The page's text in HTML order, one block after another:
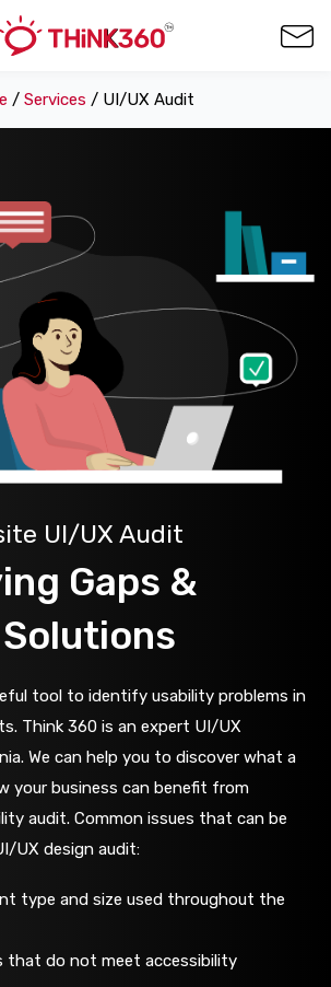
/ Services / UI/UX Audit
UI/UX Audit
Gaps &
tool to identify usability problems in
Think 360 is an expert UI/UX
We can help you to discover what a
your business can benefit from
audit. Common issues that can be
UX design audit:
type and size used throughout the
that do not meet accessibility